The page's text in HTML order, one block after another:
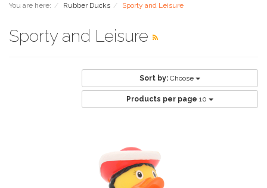
You are here: Rubber Ducks Sporty and Leisure
Sporty and Leisure
Sort by: Choose
Products per page 10